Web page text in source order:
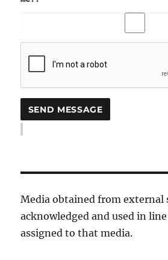
Media obtained from external
acknowledged and used in
assigned to that media.